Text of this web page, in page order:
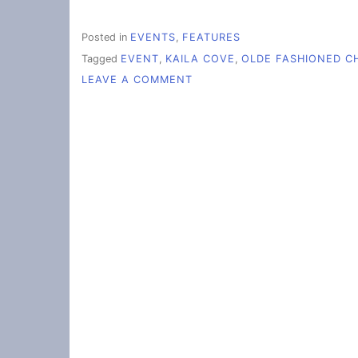
Posted in EVENTS, FEATURES
Tagged EVENT KAILA COVE
OLDE FASHIONED
LEAVE A COMMENT